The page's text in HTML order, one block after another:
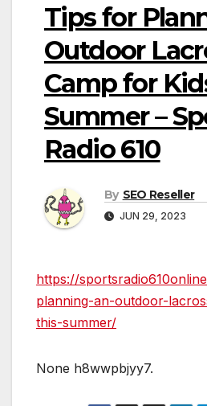
Tips for
Outdoor
Camp for
Summer –
Radio 610
By SEO Reseller
JUN 29, 2023
https://
planning-an-outdoor-
this-summer/
None h8wwpbjyy7.